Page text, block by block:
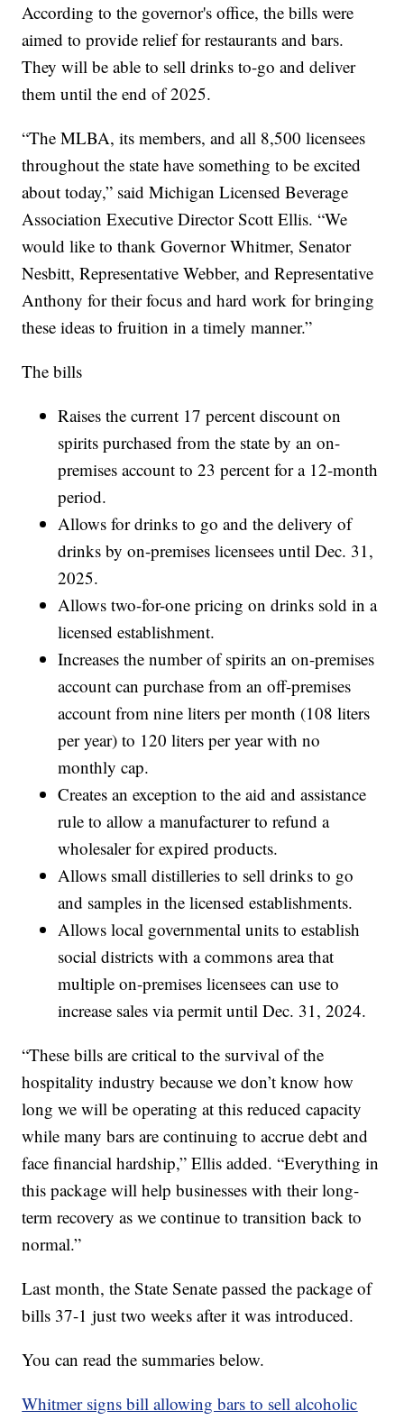
According to the governor's office, the bills were
aimed to provide relief for restaurants and bars.
They will be able to sell drinks to-go and deliver
them until the end of 2025.
“The MLBA, its members, and all 8,500 licensees
throughout the state have something to be excited
about today,” said Michigan Licensed Beverage
Association Executive Director Scott Ellis. “We
would like to thank Governor Whitmer, Senator
Nesbitt, Representative Webber, and Representative
Anthony for their focus and hard work for bringing
these ideas to fruition in a timely manner.”
The bills
Raises the current 17 percent discount on
spirits purchased from the state by an on-
premises account to 23 percent for a 12-month
period.
Allows for drinks to go and the delivery of
drinks by on-premises licensees until Dec. 31,
2025.
Allows two-for-one pricing on drinks sold in a
licensed establishment.
Increases the number of spirits an on-premises
account can purchase from an off-premises
account from nine liters per month (108 liters
per year) to 120 liters per year with no
monthly cap.
Creates an exception to the aid and assistance
rule to allow a manufacturer to refund a
wholesaler for expired products.
Allows small distilleries to sell drinks to go
and samples in the licensed establishments.
Allows local governmental units to establish
social districts with a commons area that
multiple on-premises licensees can use to
increase sales via permit until Dec. 31, 2024.
“These bills are critical to the survival of the
hospitality industry because we don’t know how
long we will be operating at this reduced capacity
while many bars are continuing to accrue debt and
face financial hardship,” Ellis added. “Everything in
this package will help businesses with their long-
term recovery as we continue to transition back to
normal.”
Last month, the State Senate passed the package of
bills 37-1 just two weeks after it was introduced.
You can read the summaries below.
Whitmer signs bill allowing bars to sell alcoholic